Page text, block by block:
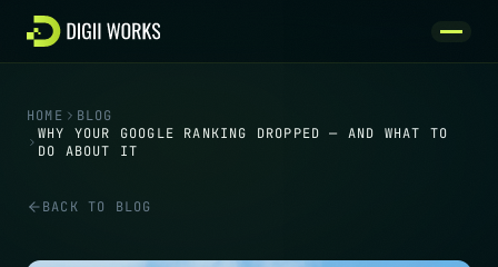
Skip to content
HOME
BLOG
WHY YOUR GOOGLE RANKING DROPPED — AND WHAT TO
DO ABOUT IT
BACK TO BLOG